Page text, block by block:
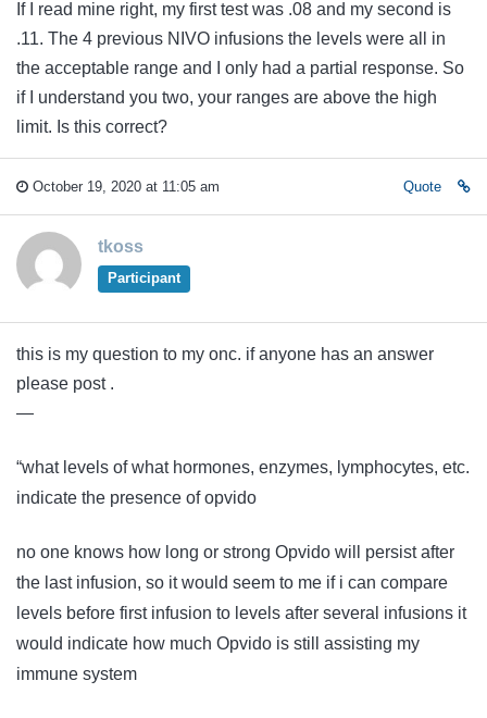
If I read mine right, my first test was .08 and my second is
.11. The 4 previous NIVO infusions the levels were all in
the acceptable range and I only had a partial response. So
if I understand you two, your ranges are above the high
limit. Is this correct?
October 19, 2020 at 11:05 am Quote
tkoss
Participant
this is my question to my onc. if anyone has an answer
please post .
—
“what levels of what hormones, enzymes, lymphocytes, etc.
indicate the presence of opvido
no one knows how long or strong Opvido will persist after
the last infusion, so it would seem to me if i can compare
levels before first infusion to levels after several infusions it
would indicate how much Opvido is still assisting my
immune system